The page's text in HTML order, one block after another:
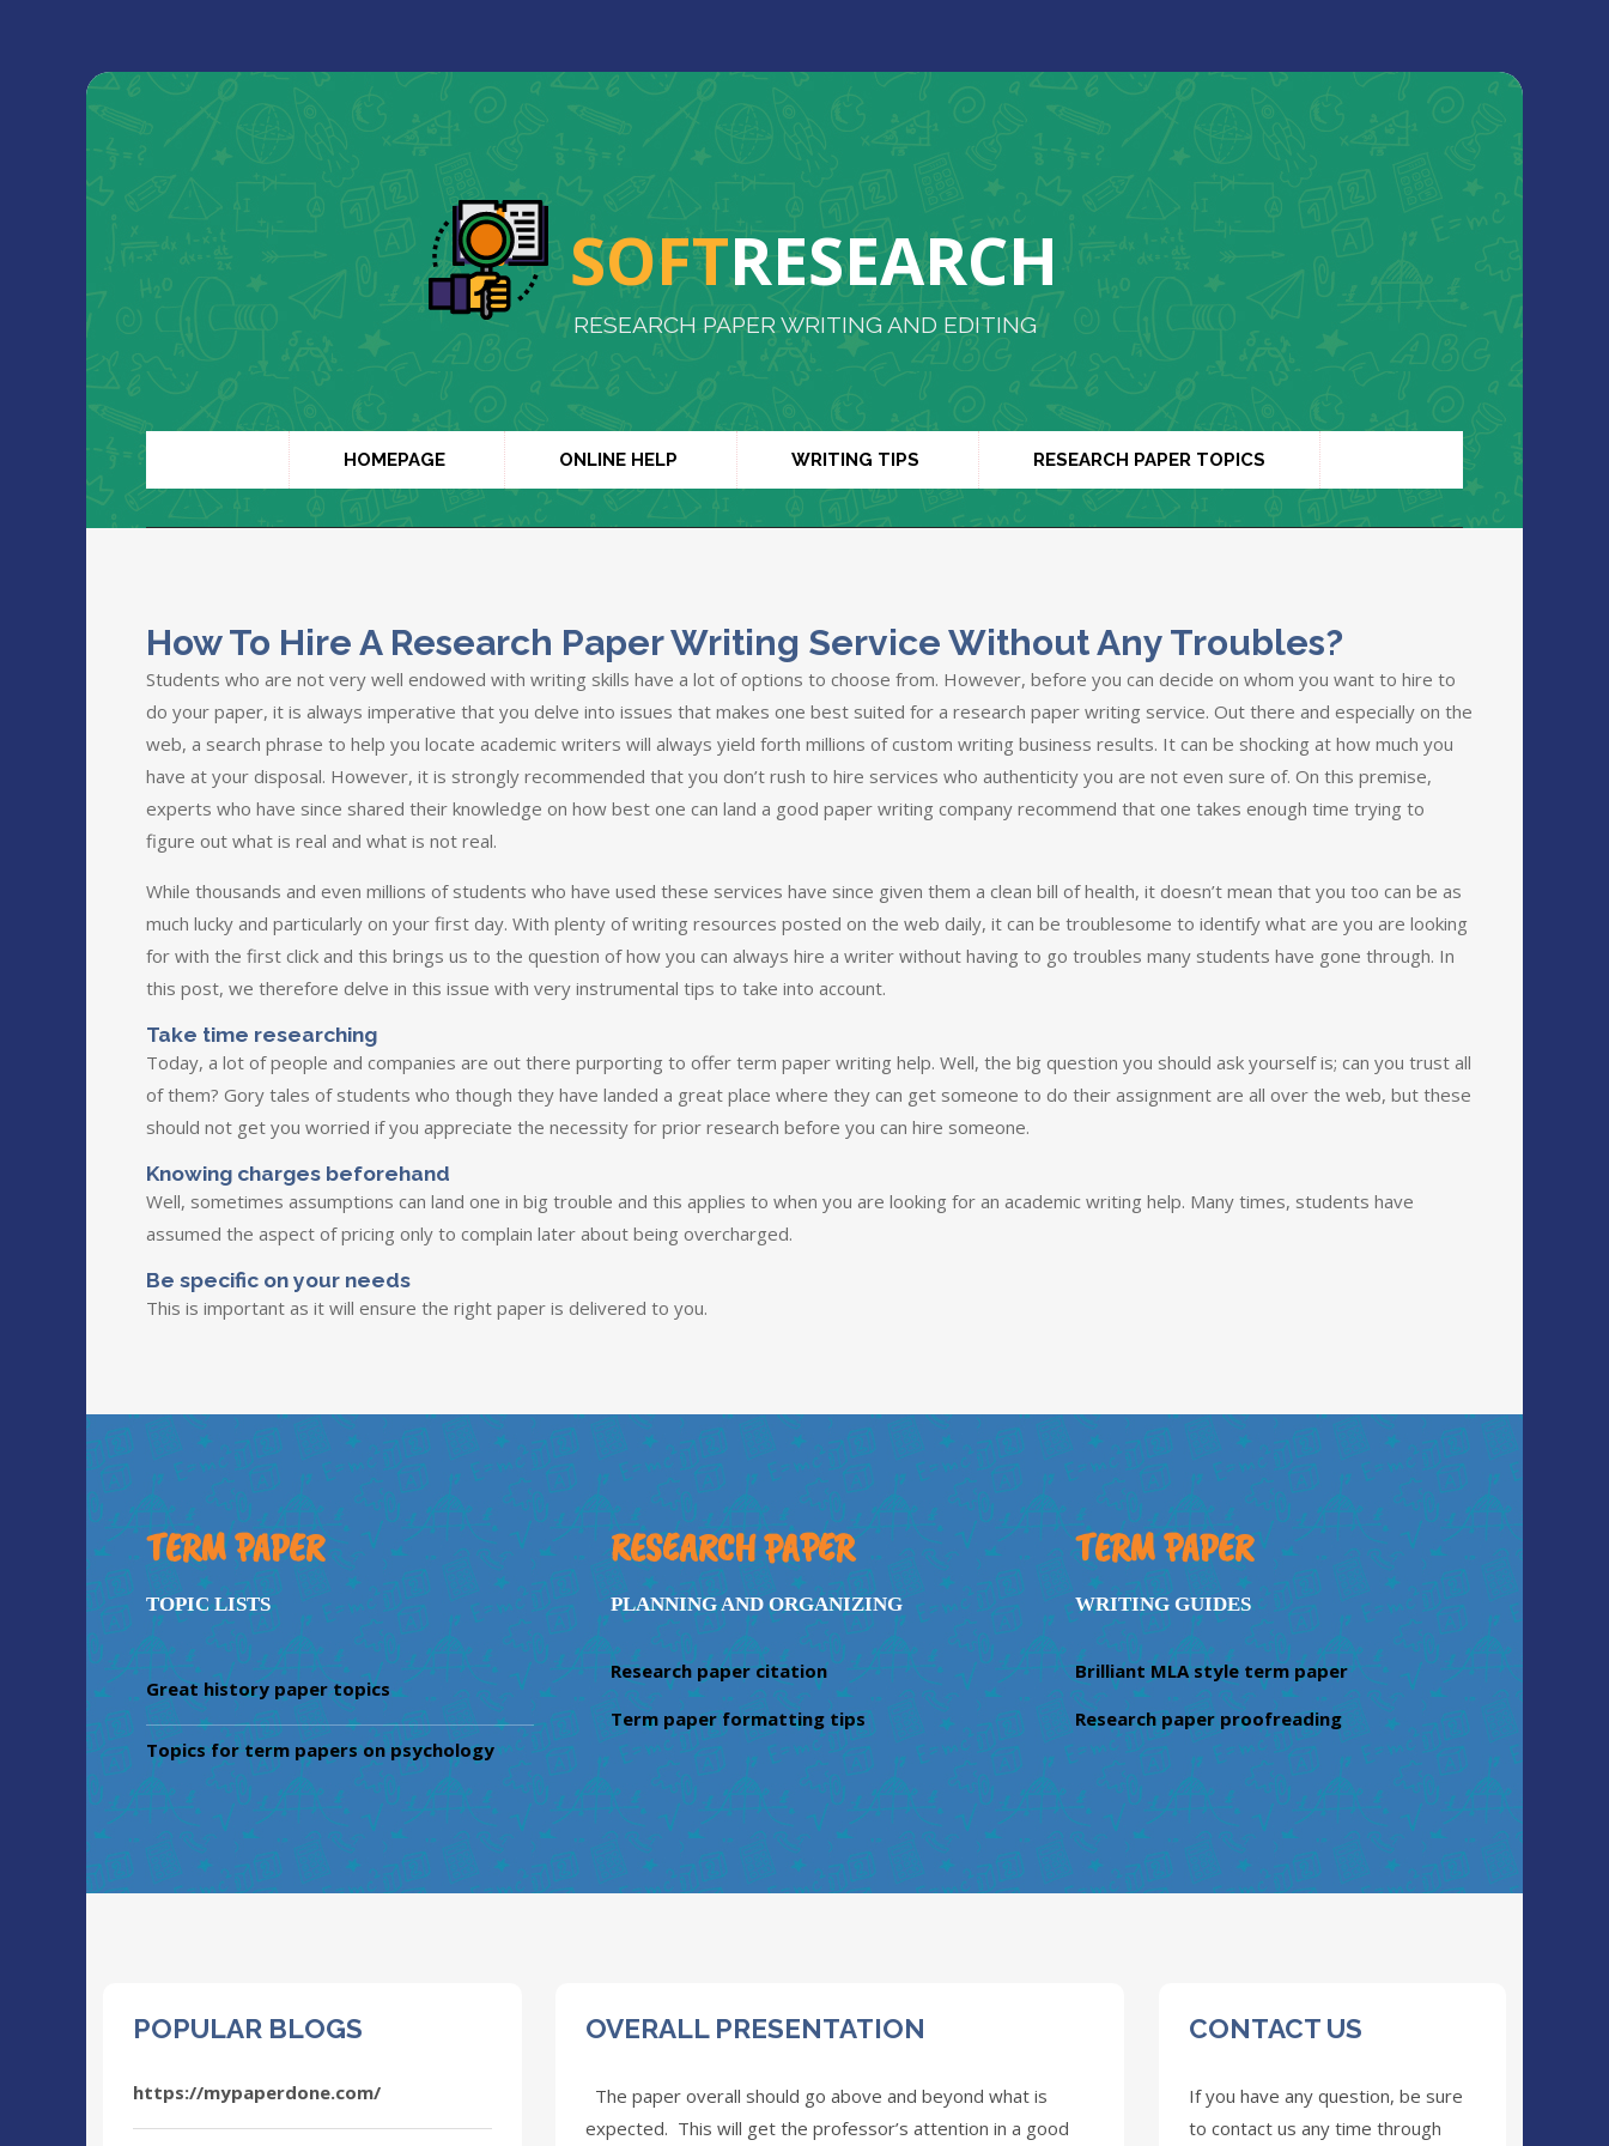
SOFTRESEARCH
RESEARCH PAPER WRITING AND EDITING
HOMEPAGE ONLINE HELP WRITING TIPS RESEARCH PAPER TOPICS
How To Hire A Research Paper Writing Service Without Any Troubles?
Students who are not very well endowed with writing skills have a lot of options to choose from. However, before you can decide on whom you want to hire to
do your paper, it is always imperative that you delve into issues that makes one best suited for a research paper writing service. Out there and especially on the
web, a search phrase to help you locate academic writers will always yield forth millions of custom writing business results. It can be shocking at how much you
have at your disposal. However, it is strongly recommended that you don’t rush to hire services who authenticity you are not even sure of. On this premise,
experts who have since shared their knowledge on how best one can land a good paper writing company recommend that one takes enough time trying to
figure out what is real and what is not real.
While thousands and even millions of students who have used these services have since given them a clean bill of health, it doesn’t mean that you too can be as
much lucky and particularly on your first day. With plenty of writing resources posted on the web daily, it can be troublesome to identify what are you are looking
for with the first click and this brings us to the question of how you can always hire a writer without having to go troubles many students have gone through. In
this post, we therefore delve in this issue with very instrumental tips to take into account.
Take time researching
Today, a lot of people and companies are out there purporting to offer term paper writing help. Well, the big question you should ask yourself is; can you trust all
of them? Gory tales of students who though they have landed a great place where they can get someone to do their assignment are all over the web, but these
should not get you worried if you appreciate the necessity for prior research before you can hire someone.
Knowing charges beforehand
Well, sometimes assumptions can land one in big trouble and this applies to when you are looking for an academic writing help. Many times, students have
assumed the aspect of pricing only to complain later about being overcharged.
Be specific on your needs
This is important as it will ensure the right paper is delivered to you.
TERM PAPER
TOPIC LISTS
Great history paper topics
Topics for term papers on psychology
RESEARCH PAPER
PLANNING AND ORGANIZING
Research paper citation
Term paper formatting tips
TERM PAPER
WRITING GUIDES
Brilliant MLA style term paper
Research paper proofreading
POPULAR BLOGS
https://mypaperdone.com/
OVERALL PRESENTATION
The paper overall should go above and beyond what is
expected. This will get the professor’s attention in a good
CONTACT US
If you have any question, be sure
to contact us any time through